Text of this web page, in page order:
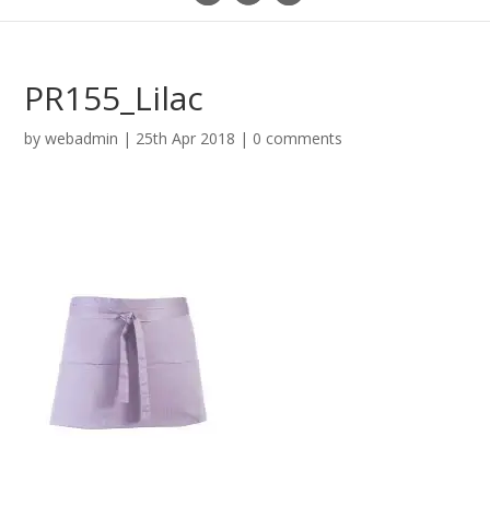
PR155_Lilac
bywebadmin | 25th Apr 2018 | 0 comments